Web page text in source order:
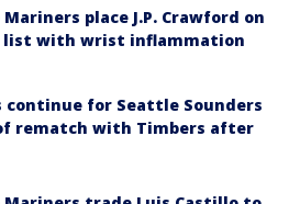
place J.P. Crawford on
list with wrist inflammation
continue for Seattle Sounders
rematch with Timbers after